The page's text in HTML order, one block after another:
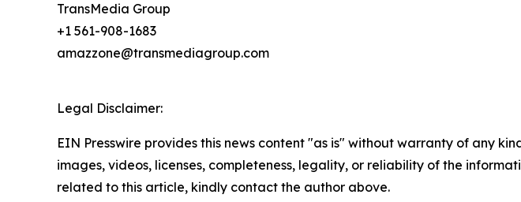
TransMedia Group
+1 561-908-1683
amazzone@transmediagroup.com
Legal Disclaimer:
EIN Presswire provides this news content "as is" without warranty of any
images, videos, licenses, completeness, legality, or reliability of the
related to this article, kindly contact the author above.